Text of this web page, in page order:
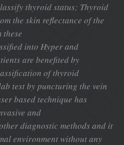
thyroid status; Thyroid
the skin reflectance of the
these
into Hyper and
are benefited by
of thyroid
test by puncturing the vein
based technique has
and
diagnostic methods and it
environment without any